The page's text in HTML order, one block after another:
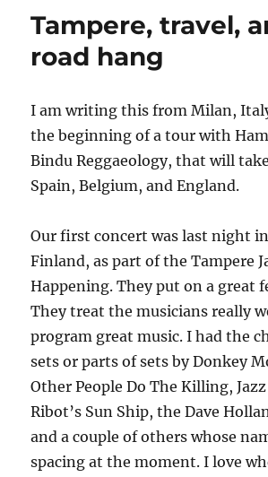
Tampere, travel,
road hang
I am writing this from Milan,
the beginning of a tour with
Bindu Reggaeology, that will
Spain, Belgium, and England.
Our first concert was last night
Finland, as part of the Tampere
Happening. They put on a great
They treat the musicians really
program great music. I had the
sets or parts of sets by Donkey
Other People Do The Killing,
Ribot’s Sun Ship, the Dave
and a couple of others whose
spacing at the moment. I love